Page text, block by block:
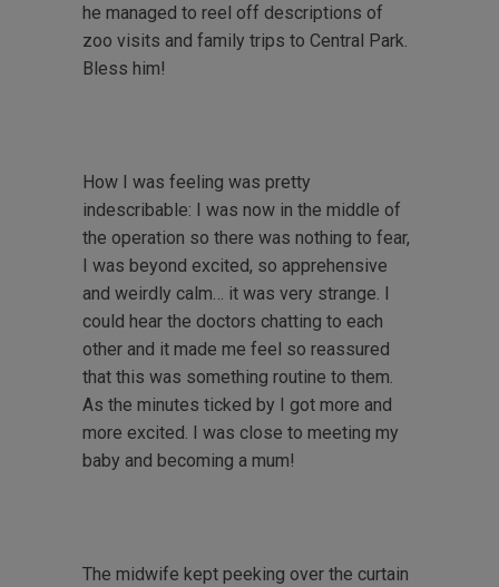
he managed to reel off descriptions of
zoo visits and family trips to Central Park.
Bless him!
How I was feeling was pretty
indescribable: I was now in the middle of
the operation so there was nothing to fear,
I was beyond excited, so apprehensive
and weirdly calm… it was very strange. I
could hear the doctors chatting to each
other and it made me feel so reassured
that this was something routine to them.
As the minutes ticked by I got more and
more excited. I was close to meeting my
baby and becoming a mum!
The midwife kept peeking over the curtain